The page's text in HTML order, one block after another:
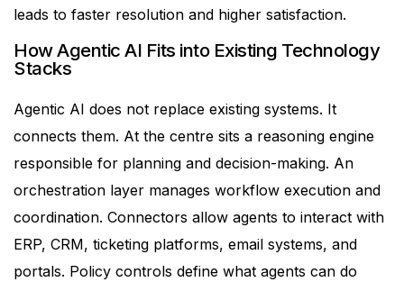
leads to faster resolution and higher satisfaction.
How Agentic AI Fits into Existing Technology
Stacks
Agentic AI does not replace existing systems. It
connects them. At the centre sits a reasoning engine
responsible for planning and decision-making. An
orchestration layer manages workflow execution and
coordination. Connectors allow agents to interact with
ERP, CRM, ticketing platforms, email systems, and
portals. Policy controls define what agents can do